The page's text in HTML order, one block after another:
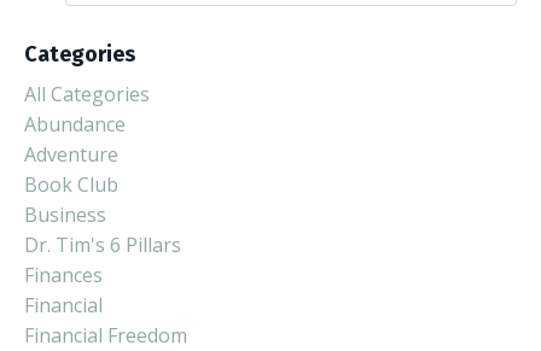
Categories
All Categories
Abundance
Adventure
Book Club
Business
Dr. Tim's 6 Pillars
Finances
Financial
Financial Freedom